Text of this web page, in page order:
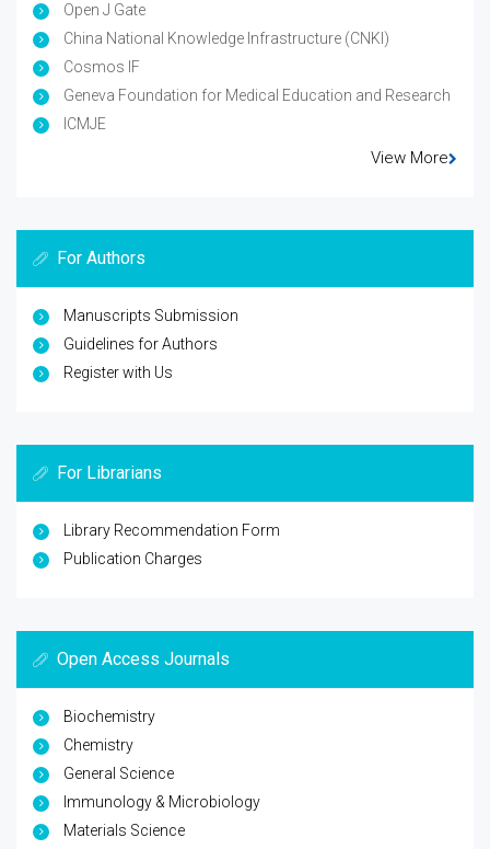
Open J Gate
China National Knowledge Infrastructure (CNKI)
Cosmos IF
Geneva Foundation for Medical Education and Research
ICMJE
View More
For Authors
Manuscripts Submission
Guidelines for Authors
Register with Us
For Librarians
Library Recommendation Form
Publication Charges
Open Access Journals
Biochemistry
Chemistry
General Science
Immunology & Microbiology
Materials Science